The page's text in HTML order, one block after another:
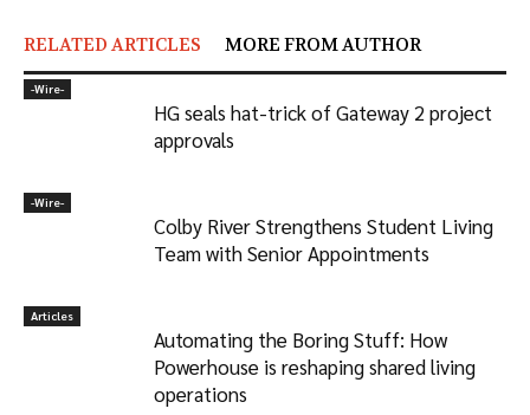
RELATED ARTICLES MORE FROM AUTHOR
-‎Wire-
HG seals hat-trick of Gateway 2 project
approvals
-‎Wire-
Colby River Strengthens Student Living
Team with Senior Appointments
Articles
Automating the Boring Stuff: How
Powerhouse is reshaping shared living
operations